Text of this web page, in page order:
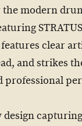
the modern
clear
and strikes
professional
design